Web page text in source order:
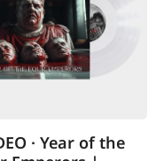
· Year of the